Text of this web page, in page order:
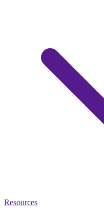
Resources